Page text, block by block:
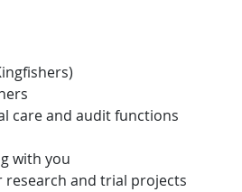
care and audit functions
with you
research and trial projects